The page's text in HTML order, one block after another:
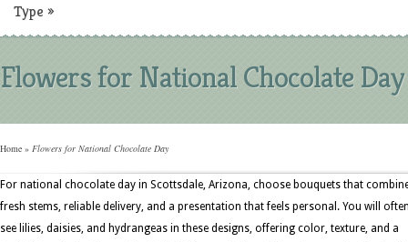
Type »
Flowers for National Chocolate Day
Home » Flowers for National Chocolate Day
For national chocolate day in Scottsdale, Arizona, choose bouquets that
fresh stems, reliable delivery, and a presentation that feels personal. You will
see lilies, daisies, and hydrangeas in these designs, offering color, texture, and a